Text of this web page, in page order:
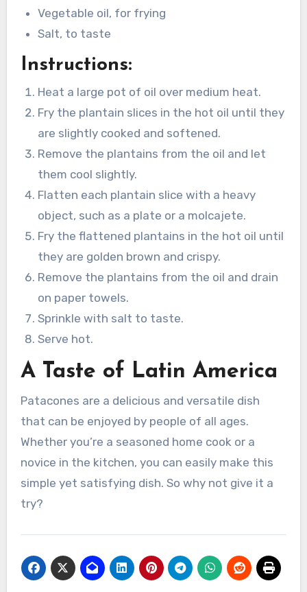
Vegetable oil, for frying
Salt, to taste
Instructions:
Heat a large pot of oil over medium heat.
Fry the plantain slices in the hot oil until they
are slightly cooked and softened.
Remove the plantains from the oil and let
them cool slightly.
Flatten each plantain slice with a heavy
object, such as a plate or a molcajete.
Fry the flattened plantains in the hot oil until
they are golden brown and crispy.
Remove the plantains from the oil and drain
on paper towels.
Sprinkle with salt to taste.
Serve hot.
A Taste of Latin America
Patacones are a delicious and versatile dish
that can be enjoyed by people of all ages.
Whether you’re a seasoned home cook or a
novice in the kitchen, you can easily make this
simple yet satisfying dish. So why not give it a
try?